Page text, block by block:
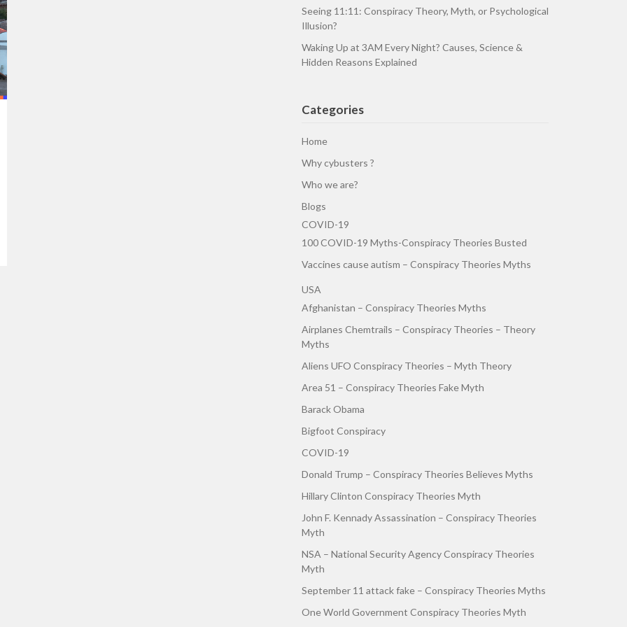
Seeing 11:11: Conspiracy Theory, Myth, or Psychological
Illusion?
Waking Up at 3AM Every Night? Causes, Science &
Hidden Reasons Explained
Categories
Home
Why cybusters ?
Who we are?
Blogs
COVID-19
100 COVID-19 Myths-Conspiracy Theories Busted
Vaccines cause autism – Conspiracy Theories Myths
USA
Afghanistan – Conspiracy Theories Myths
Airplanes Chemtrails – Conspiracy Theories – Theory
Myths
Aliens UFO Conspiracy Theories – Myth Theory
Area 51 – Conspiracy Theories Fake Myth
Barack Obama
Bigfoot Conspiracy
COVID-19
Donald Trump – Conspiracy Theories Believes Myths
Hillary Clinton Conspiracy Theories Myth
John F. Kennady Assassination – Conspiracy Theories
Myth
NSA – National Security Agency Conspiracy Theories
Myth
September 11 attack fake – Conspiracy Theories Myths
One World Government Conspiracy Theories Myth